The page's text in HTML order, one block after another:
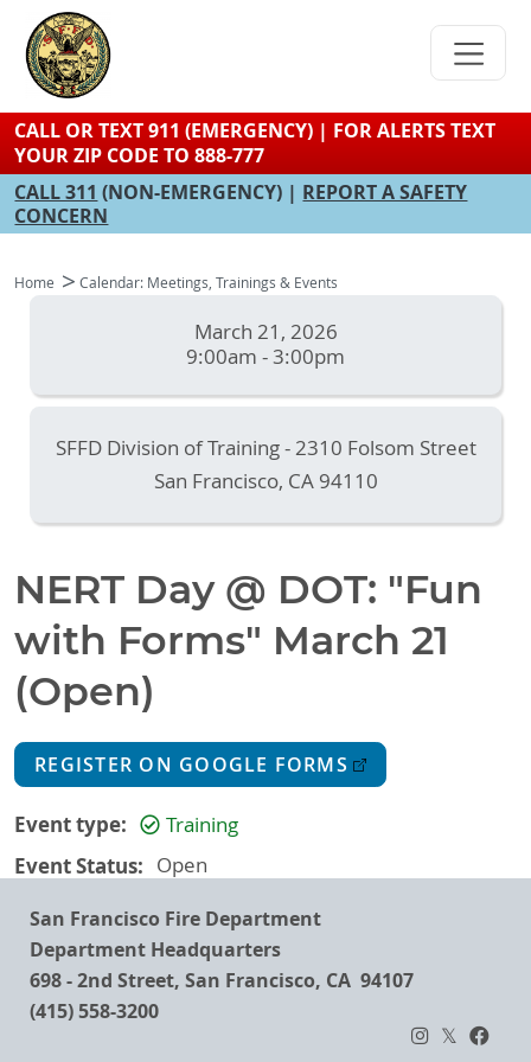
content
CALL OR TEXT 911 (EMERGENCY) | FOR ALERTS TEXT
YOUR ZIP CODE TO 888-777
CALL 311 (NON-EMERGENCY) | REPORT A SAFETY
CONCERN
Home Calendar: Meetings, Trainings & Events
March 21, 2026
9:00am - 3:00pm
SFFD Division of Training - 2310 Folsom Street
San Francisco, CA 94110
NERT Day @ DOT: "Fun
with Forms" March 21
(Open)
REGISTER ON GOOGLE FORMS
Event type Training
Event Status Open
San Francisco Fire Department
Department Headquarters
698 - 2nd Street, San Francisco, CA 94107
(415) 558-3200